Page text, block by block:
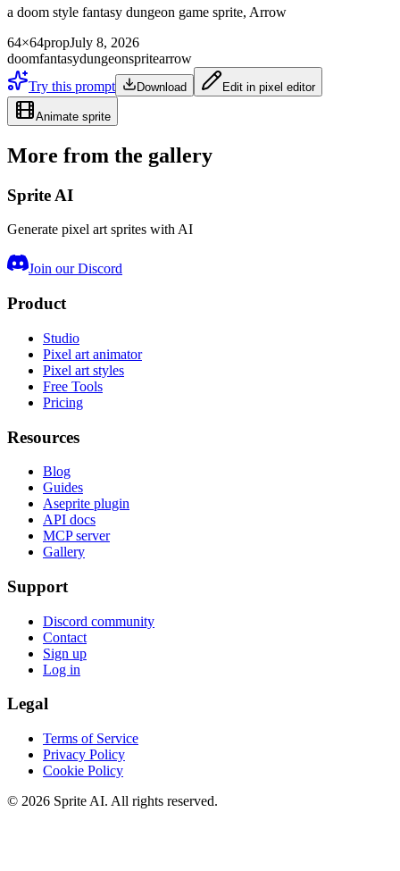
a doom style fantasy dungeon game sprite, Arrow
64×64propJuly 8, 2026
doomfantasydungeonspritearrow
Try this prompt
Download Edit in pixel editor
Animate sprite
More from the gallery
Sprite AI
Generate pixel art sprites with AI
Join our Discord
Product
Studio
Pixel art animator
Pixel art styles
Free Tools
Pricing
Resources
Blog
Guides
Aseprite plugin
API docs
MCP server
Gallery
Support
Discord community
Contact
Sign up
Log in
Legal
Terms of Service
Privacy Policy
Cookie Policy
© 2026 Sprite AI. All rights reserved.